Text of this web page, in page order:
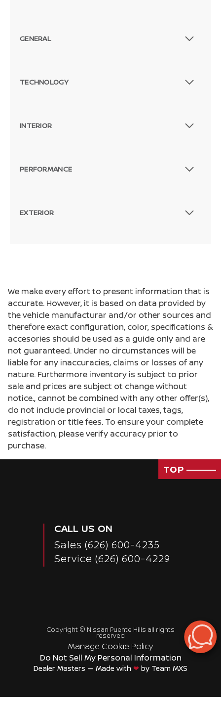
GENERAL
TECHNOLOGY
INTERIOR
PERFORMANCE
EXTERIOR
We make every effort to present information that is
accurate. However, it is based on data provided by
the vehicle manufacturar and/or other sources and
therefore exact configuration, color, specifications &
accesories should be used as a guide only and are
not guaranteed. Under no circumstances will be
liable for any inaccuracies, claims or losses of any
nature. Furthermore inventory is subject to prior
sale and prices are subject ot change without
notice., cannot be combined with any other offer(s),
do not include provincial or local taxes, tags,
registration or title fees. To ensure your complete
satisfaction, please verify accuracy prior to
purchase.
TOP
CALL US ON
Sales (626) 600-4235
Service (626) 600-4229
Copyright © Nissan Puente Hills all rights
reserved
Manage Cookie Policy
Do Not Sell My Personal Information
Dealer Masters — Made with ❤ ️ by Team MXS